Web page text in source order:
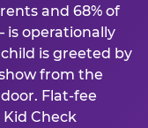
and 68% of
is operationally
is greeted by
from the
Flat-fee
Check